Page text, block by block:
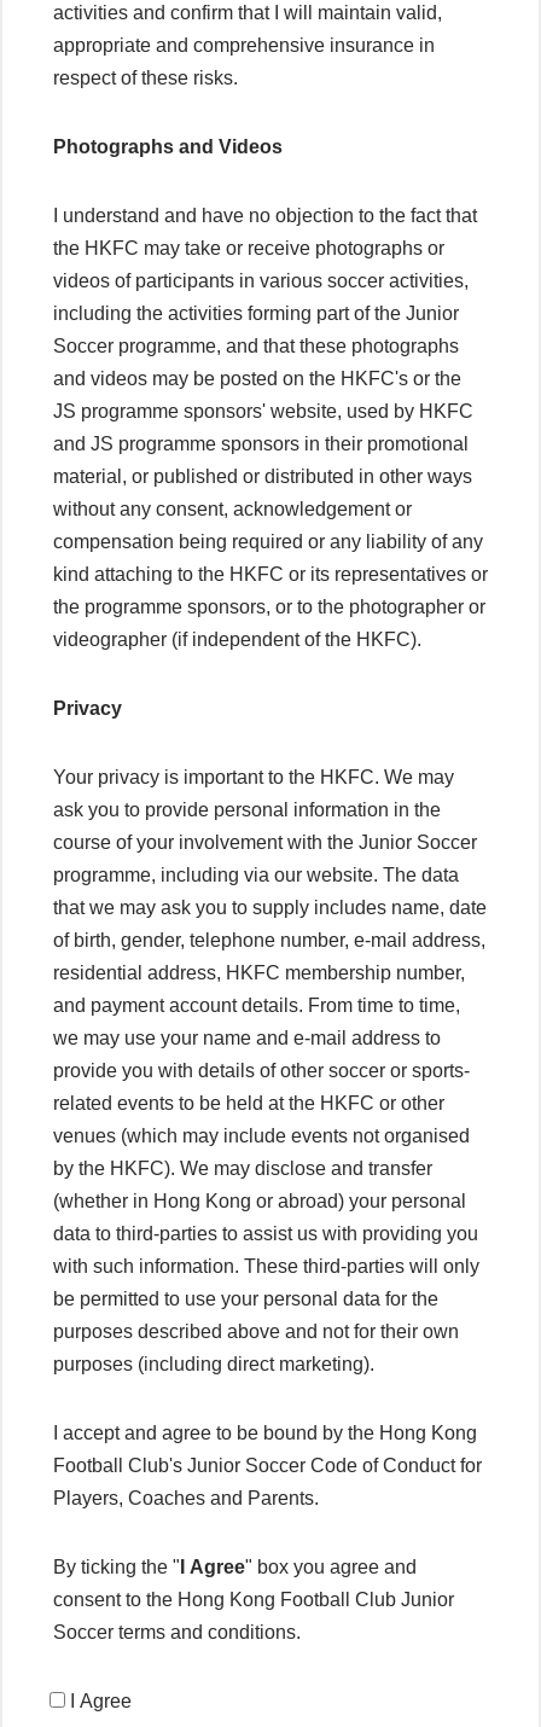
activities and confirm that I will maintain valid,
appropriate and comprehensive insurance in
respect of these risks.
Photographs and Videos
I understand and have no objection to the fact that
the HKFC may take or receive photographs or
videos of participants in various soccer activities,
including the activities forming part of the Junior
Soccer programme, and that these photographs
and videos may be posted on the HKFC's or the
JS programme sponsors' website, used by HKFC
and JS programme sponsors in their promotional
material, or published or distributed in other ways
without any consent, acknowledgement or
compensation being required or any liability of any
kind attaching to the HKFC or its representatives or
the programme sponsors, or to the photographer or
videographer (if independent of the HKFC).
Privacy
Your privacy is important to the HKFC. We may
ask you to provide personal information in the
course of your involvement with the Junior Soccer
programme, including via our website. The data
that we may ask you to supply includes name, date
of birth, gender, telephone number, e-mail address,
residential address, HKFC membership number,
and payment account details. From time to time,
we may use your name and e-mail address to
provide you with details of other soccer or sports-
related events to be held at the HKFC or other
venues (which may include events not organised
by the HKFC). We may disclose and transfer
(whether in Hong Kong or abroad) your personal
data to third-parties to assist us with providing you
with such information. These third-parties will only
be permitted to use your personal data for the
purposes described above and not for their own
purposes (including direct marketing).
I accept and agree to be bound by the Hong Kong
Football Club's Junior Soccer Code of Conduct for
Players, Coaches and Parents.
By ticking the " I Agree" box you agree and
consent to the Hong Kong Football Club Junior
Soccer terms and conditions.
I Agree